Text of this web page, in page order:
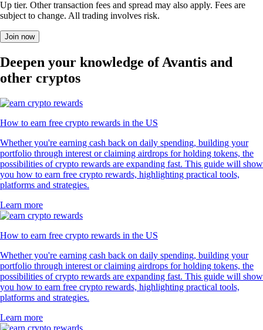
Up tier. Other transaction fees and spread may also apply. Fees are
subject to change. All trading involves risk.
Join now
Deepen your knowledge of Avantis and
other cryptos
How to earn free crypto rewards in the US
Whether you're earning cash back on daily spending, building your
portfolio through interest or claiming airdrops for holding tokens, the
possibilities of crypto rewards are expanding fast. This guide will show
you how to earn free crypto rewards, highlighting practical tools,
platforms and strategies.
Learn more
How to earn free crypto rewards in the US
Whether you're earning cash back on daily spending, building your
portfolio through interest or claiming airdrops for holding tokens, the
possibilities of crypto rewards are expanding fast. This guide will show
you how to earn free crypto rewards, highlighting practical tools,
platforms and strategies.
Learn more